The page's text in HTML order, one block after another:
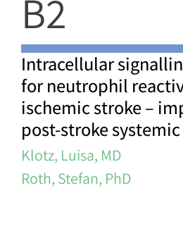
B2
Intracellular
for neutrophil
ischemic stroke –
post-stroke
Klotz, Luisa, MD
Roth, Stefan, PhD